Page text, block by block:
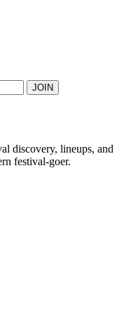
JOIN
discovery, lineups, and
festival-goer.